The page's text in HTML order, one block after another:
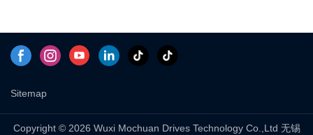
marquees and drop-down
Sitemap
Copyright © 2026 Wuxi Mochuan Drives Technology Co.,Ltd 无锡